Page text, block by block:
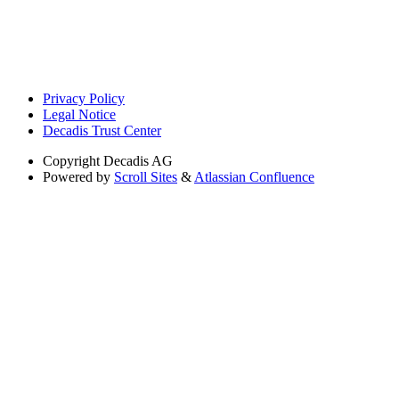
Privacy Policy
Legal Notice
Decadis Trust Center
Copyright Decadis AG
Powered by Scroll Sites & Atlassian Confluence